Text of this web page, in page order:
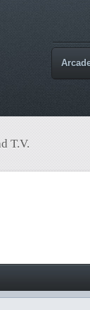
T.V.